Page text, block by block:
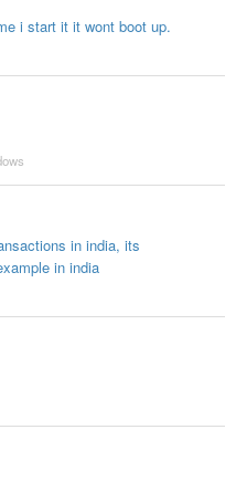
i start it it wont boot up.
in india, its
in india